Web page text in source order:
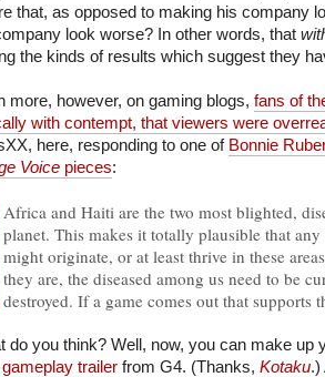
that, as opposed to making his company
look worse? In other words, that
the kinds of results which suggest they
more, however, on gaming blogs, fans of
with contempt, that viewers were
here, responding to one of Bonnie
Voice pieces:
Africa and Haiti are the two most blighted,
planet. This makes it totally plausible that any
might originate, or at least thrive in these
they are, the diseased among us need to be
destroyed. If a game comes out that supports
do you think? Well, now, you can make up
trailer from G4. (Thanks, Kotaku.)